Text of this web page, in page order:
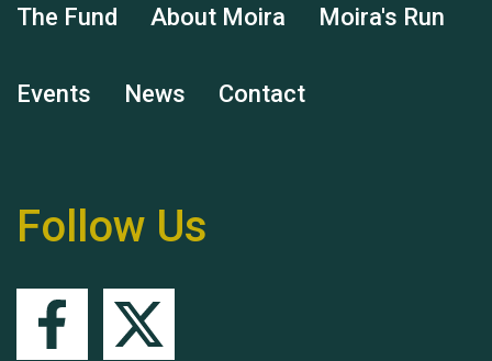
Hubert (Hu) Jones
The Fund About Moira Moira's Run
Events News Contact
Follow Us